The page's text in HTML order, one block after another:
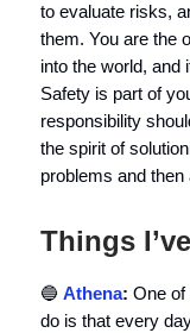
to evaluate risks,
them. You are the
into the world, and
Safety is part of
responsibility
the spirit of
problems and
Things
🔵 Athena: One of
do is that every